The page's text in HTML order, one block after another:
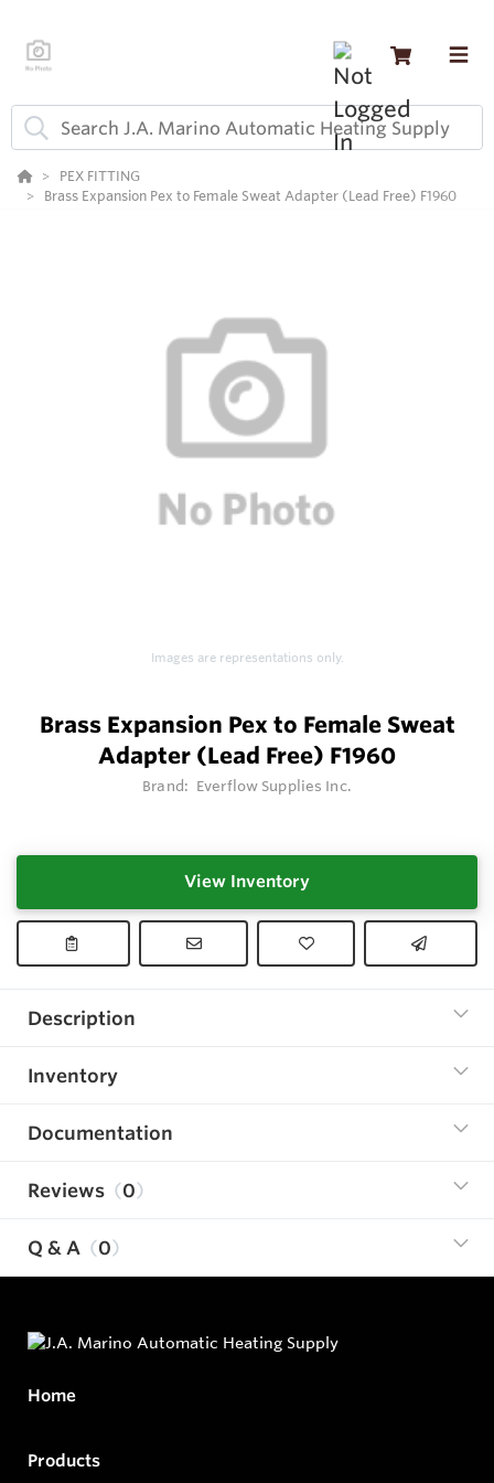
PEX FITTING
Brass Expansion Pex to Female Sweat Adapter (Lead Free) F1960
Images are representations only.
Brass Expansion Pex to Female Sweat
Adapter (Lead Free) F1960
Brand: Everflow Supplies Inc.
View Inventory
Description
Inventory
Documentation
Reviews 0
Q & A 0
Home
Products